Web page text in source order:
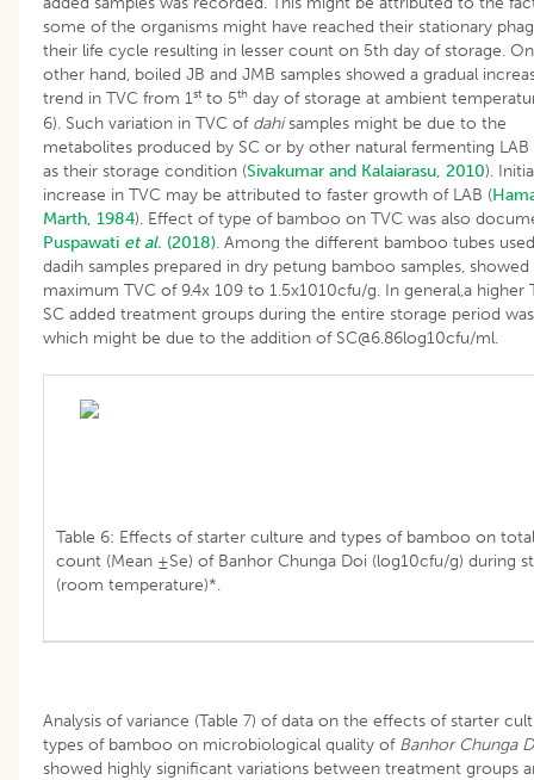
some of the organisms might have reached their stationary
their life cycle resulting in lesser count on 5th day of storage.
other hand, boiled JB and JMB samples showed a gradual
trend in TVC from 1st to 5th day of storage at ambient
6). Such variation in TVC of dahisamples might be due to the
metabolites produced by SC or by other natural fermenting LAB
as their storage condition (Sivakumar and Kalaiarasu, 2010).
increase in TVC may be attributed to faster growth of LAB (
Marth, 1984). Effect of type of bamboo on TVC was also
Puspawati et al. (2018). Among the different bamboo tubes
dadih samples prepared in dry petung bamboo samples,
maximum TVC of 9.4x 109 to 1.5x1010cfu/g. In general,a higher
SC added treatment groups during the entire storage period
which might be due to the addition of SC@6.86log10cfu/ml.
Table 6: Effects of starter culture and types of bamboo on
count (Mean ±Se) of Banhor Chunga Doi (log10cfu/g) during
(room temperature)*.
Analysis of variance (Table 7) of data on the effects of starter
types of bamboo on microbiological quality of Banhor Chunga
showed highly significant variations between treatment groups